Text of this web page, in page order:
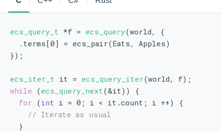
ecs_query_t *f = ecs_query(world, {
  .terms[0] = ecs_pair(Eats, Apples)
});
ecs_iter_t it = ecs_query_iter(world, f);
while (ecs_query_next(&it)) {
for (int i = 0; i < it.count; i ++) {
// Iterate as usual
  }